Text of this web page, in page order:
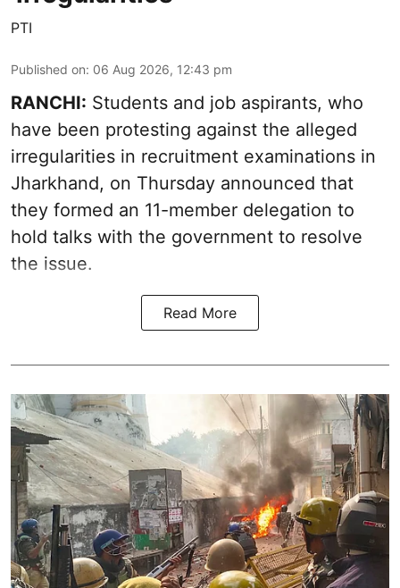
PTI
Published on: 06 Aug 2026, 12:43 pm
RANCHI: Students and job aspirants, who
have been protesting against the alleged
irregularities in recruitment examinations in
Jharkhand, on Thursday announced that
they formed an 11-member delegation to
hold talks with the government to resolve
the issue.
Read More